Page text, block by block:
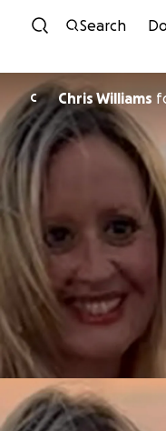
Search
C Chris Williams